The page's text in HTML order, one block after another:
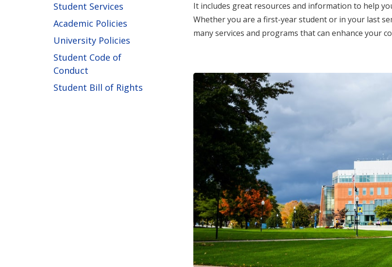
Student Services
Academic Policies
University Policies
Student Code of
Conduct
Student Bill of Rights
It includes great resources and information to help
Whether you are a first-year student or in your last
many services and programs that can enhance your